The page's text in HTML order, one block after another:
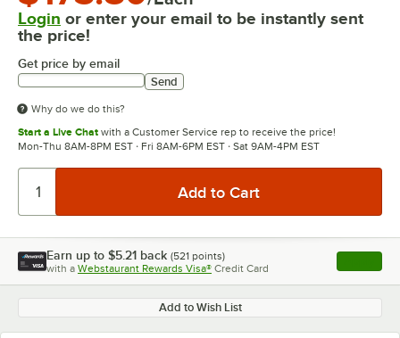
Login or enter your email to be instantly sent
the price!
Get price by email
Send
Why do we do this?
Start a Live Chat with a Customer Service rep to receive the price!
Mon-Thu 8AM-8PM EST · Fri 8AM-6PM EST · Sat 9AM-4PM EST
Earn up to $5.21 back (521 points)
with a Webstaurant Rewards Visa® Credit Card , opens
Add to Wish List